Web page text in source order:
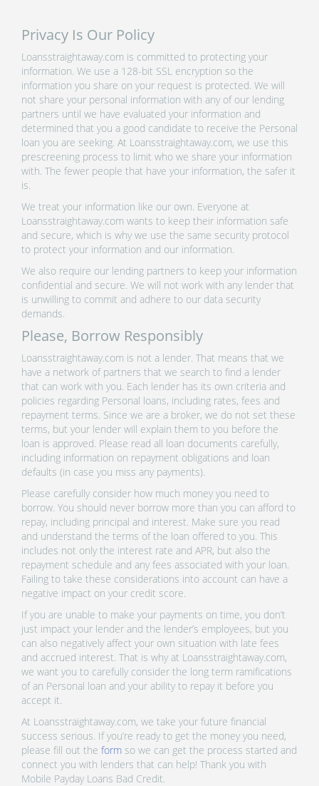
Privacy Is Our Policy
Loansstraightaway.com is committed to protecting your
information. We use a 128-bit SSL encryption so the
information you share on your request is protected. We will
not share your personal information with any of our lending
partners until we have evaluated your information and
determined that you a good candidate to receive the Personal
loan you are seeking. At Loansstraightaway.com, we use this
prescreening process to limit who we share your information
with. The fewer people that have your information, the safer it
is.
We treat your information like our own. Everyone at
Loansstraightaway.com wants to keep their information safe
and secure, which is why we use the same security protocol
to protect your information and our information.
We also require our lending partners to keep your information
confidential and secure. We will not work with any lender that
is unwilling to commit and adhere to our data security
demands.
Please, Borrow Responsibly
Loansstraightaway.com is not a lender. That means that we
have a network of partners that we search to find a lender
that can work with you. Each lender has its own criteria and
policies regarding Personal loans, including rates, fees and
repayment terms. Since we are a broker, we do not set these
terms, but your lender will explain them to you before the
loan is approved. Please read all loan documents carefully,
including information on repayment obligations and loan
defaults (in case you miss any payments).
Please carefully consider how much money you need to
borrow. You should never borrow more than you can afford to
repay, including principal and interest. Make sure you read
and understand the terms of the loan offered to you. This
includes not only the interest rate and APR, but also the
repayment schedule and any fees associated with your loan.
Failing to take these considerations into account can have a
negative impact on your credit score.
If you are unable to make your payments on time, you don’t
just impact your lender and the lender’s employees, but you
can also negatively affect your own situation with late fees
and accrued interest. That is why at Loansstraightaway.com,
we want you to carefully consider the long term ramifications
of an Personal loan and your ability to repay it before you
accept it.
At Loansstraightaway.com, we take your future financial
success serious. If you’re ready to get the money you need,
please fill out the form so we can get the process started and
connect you with lenders that can help! Thank you with
Mobile Payday Loans Bad Credit.